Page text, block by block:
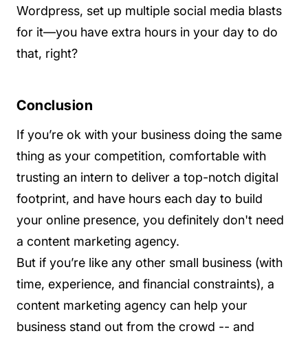
Wordpress, set up multiple social media blasts
for it—you have extra hours in your day to do
that, right?
Conclusion
If you’re ok with your business doing the same
thing as your competition, comfortable with
trusting an intern to deliver a top-notch digital
footprint, and have hours each day to build
your online presence, you definitely don't need
a content marketing agency.
But if you’re like any other small business (with
time, experience, and financial constraints), a
content marketing agency can help your
business stand out from the crowd -- and